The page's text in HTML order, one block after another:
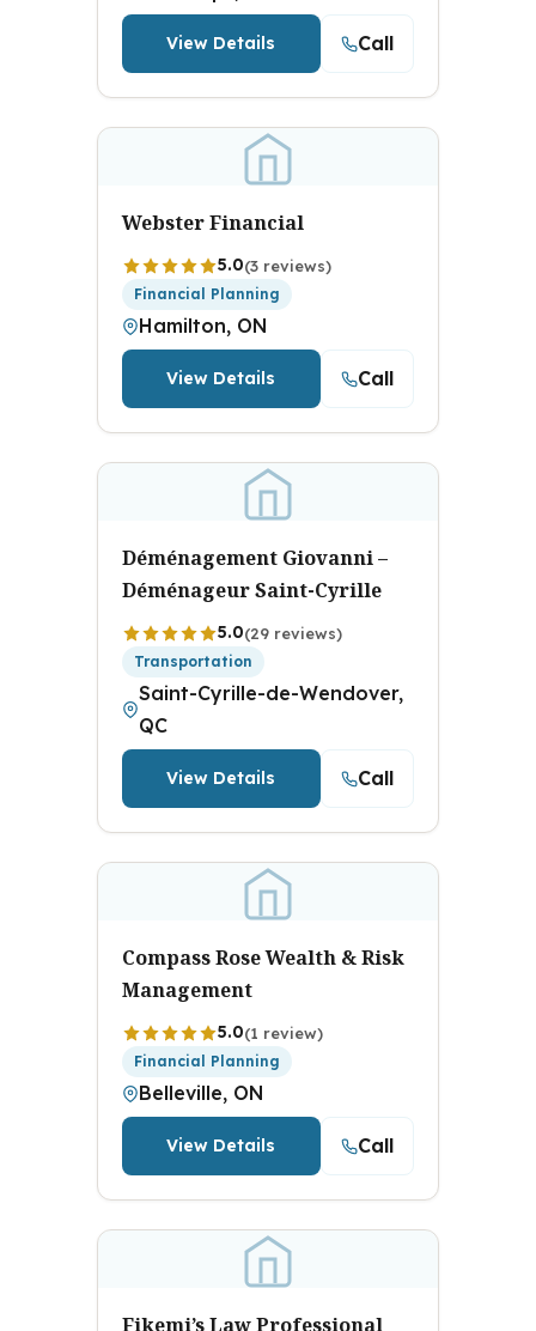
View Details Call
Webster Financial
5.0(3 reviews)
Financial Planning
Hamilton, ON
View Details Call
Déménagement Giovanni –
Déménageur Saint-Cyrille
5.0(29 reviews)
Transportation
Saint-Cyrille-de-Wendover,
QC
View Details Call
Compass Rose Wealth & Risk
Management
5.0(1 review)
Financial Planning
Belleville, ON
View Details Call
Fikemi’s Law Professional